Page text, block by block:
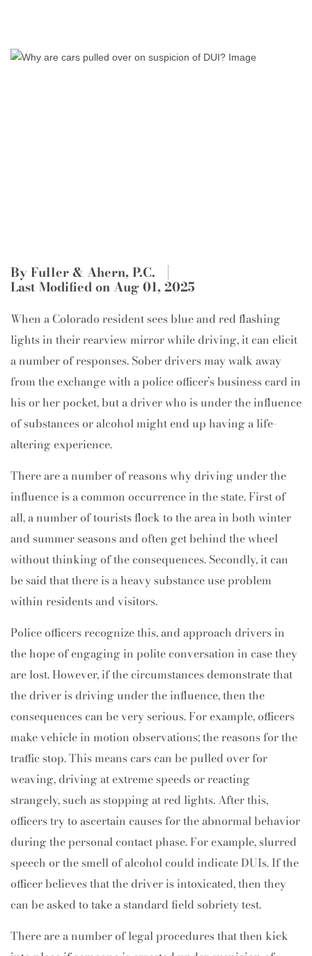
By Fuller & Ahern, P.C.
Last Modified on Aug 01, 2025
When a Colorado resident sees blue and red flashing
lights in their rearview mirror while driving, it can elicit
a number of responses. Sober drivers may walk away
from the exchange with a police officer’s business card in
his or her pocket, but a driver who is under the influence
of substances or alcohol might end up having a life-
altering experience.
There are a number of reasons why driving under the
influence is a common occurrence in the state. First of
all, a number of tourists flock to the area in both winter
and summer seasons and often get behind the wheel
without thinking of the consequences. Secondly, it can
be said that there is a heavy substance use problem
within residents and visitors.
Police officers recognize this, and approach drivers in
the hope of engaging in polite conversation in case they
are lost. However, if the circumstances demonstrate that
the driver is driving under the influence, then the
consequences can be very serious. For example, officers
make vehicle in motion observations; the reasons for the
traffic stop. This means cars can be pulled over for
weaving, driving at extreme speeds or reacting
strangely, such as stopping at red lights. After this,
officers try to ascertain causes for the abnormal behavior
during the personal contact phase. For example, slurred
speech or the smell of alcohol could indicate DUIs. If the
officer believes that the driver is intoxicated, then they
can be asked to take a standard field sobriety test.
There are a number of legal procedures that then kick